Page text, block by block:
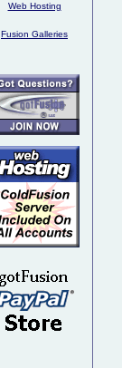
Web Hosting
Fusion Galleries